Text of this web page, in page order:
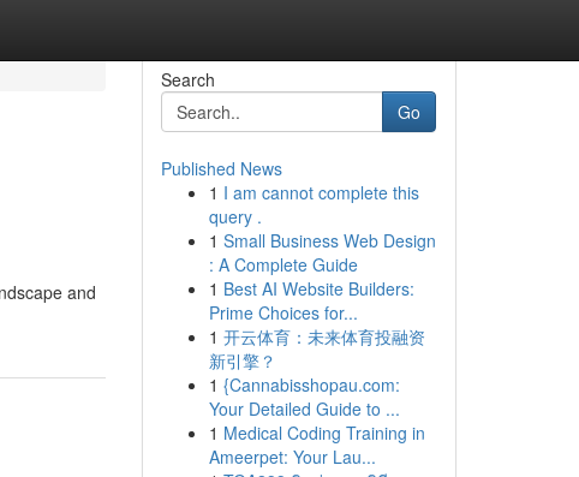
and
Search
Go
Published News
1 I am cannot complete this
query .
1 Small Business Web Design
: A Complete Guide
1 Best AI Website Builders:
Prime Choices for...
1 开云体育：未来体育投融资
新引擎？
1 {Cannabisshopau.com:
Your Detailed Guide to ...
1 Medical Coding Training in
Ameerpet: Your Lau...